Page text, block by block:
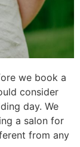
we book a
consider
day. We
a salon for
from any